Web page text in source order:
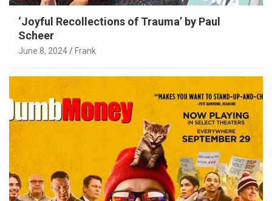
‘Joyful Recollections of Trauma’ by Paul
Scheer
June 8, 2024 Frank